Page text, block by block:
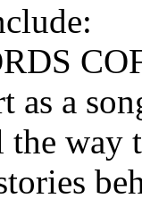
as a
the